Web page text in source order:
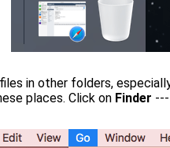
in other folders,
places. Click on Finder